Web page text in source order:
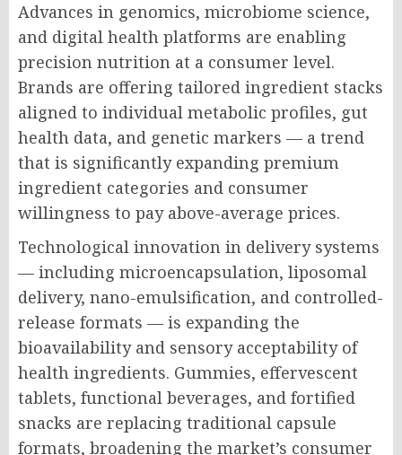
Advances in genomics, microbiome science,
and digital health platforms are enabling
precision nutrition at a consumer level.
Brands are offering tailored ingredient stacks
aligned to individual metabolic profiles, gut
health data, and genetic markers — a trend
that is significantly expanding premium
ingredient categories and consumer
willingness to pay above-average prices.
Technological innovation in delivery systems
— including microencapsulation, liposomal
delivery, nano-emulsification, and controlled-
release formats — is expanding the
bioavailability and sensory acceptability of
health ingredients. Gummies, effervescent
tablets, functional beverages, and fortified
snacks are replacing traditional capsule
formats, broadening the market’s consumer